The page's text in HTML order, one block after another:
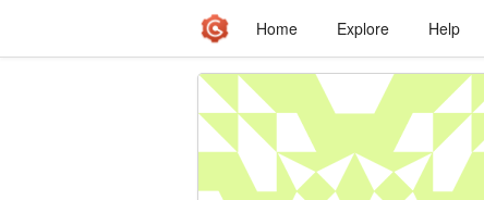
Home Explore Help